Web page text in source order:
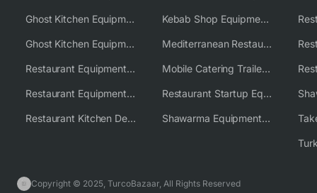
Ghost Kitchen Equipment
Ghost Kitchen Equipment Solutions
Restaurant Equipment USA
Restaurant Equipment Wholesale Supplier Worldwide
Restaurant Kitchen Design & Setup
Kebab Shop Equipment Solutions
Mediterranean Restaurant Equipment Solutions
Mobile Catering Trailer Equipment Solutions
Restaurant Startup Equipment Solutions
Shawarma Equipment Supplier
Copyright © 2025, TurcoBazaar, All Rights Reserved